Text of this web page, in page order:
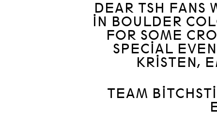
DEAR TSH FANS
IN BOULDER
FOR SOME
SPECIAL
KRISTEN,
TEAM